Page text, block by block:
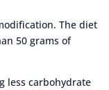
The diet
50 grams of
less carbohydrate